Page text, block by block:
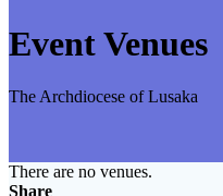
Event Venues
The Archdiocese of Lusaka
There are no venues.
Share